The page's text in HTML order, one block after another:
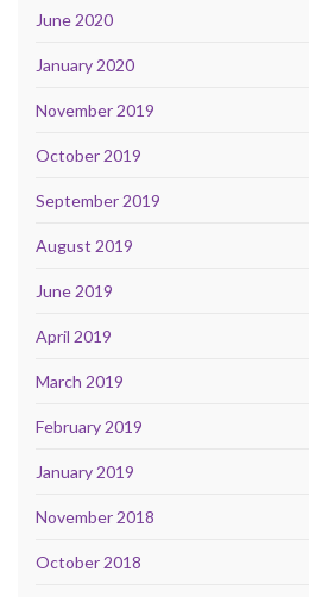
June 2020
January 2020
November 2019
October 2019
September 2019
August 2019
June 2019
April 2019
March 2019
February 2019
January 2019
November 2018
October 2018